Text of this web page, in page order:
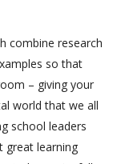
combine research
so that
– giving your
world that we all
school leaders
great learning